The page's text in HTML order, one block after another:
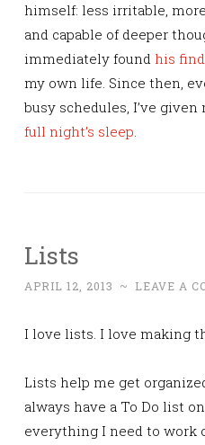
himself: less irritable,
and capable of deeper
immediately found his
my own life. Since then,
busy schedules, I’ve
full night’s sleep.
Lists
APRIL 12, 2013 ~ LEAVE A
I love lists. I love making
Lists help me get
always have a To Do list
everything I need to work